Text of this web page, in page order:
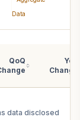
Data
QoQ
YoY
Change
data disclosed